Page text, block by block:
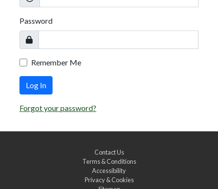
Password
Remember Me
Log In
Forgot your password?
Contact Us
Terms & Conditions
Accessibility
Privacy & Cookies